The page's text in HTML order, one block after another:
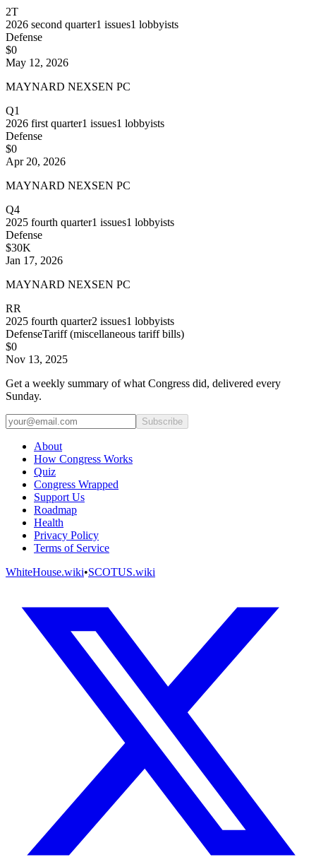
2T
2026 second quarter1 issues1 lobbyists
Defense
$0
May 12, 2026
MAYNARD NEXSEN PC
Q1
2026 first quarter1 issues1 lobbyists
Defense
$0
Apr 20, 2026
MAYNARD NEXSEN PC
Q4
2025 fourth quarter1 issues1 lobbyists
Defense
$30K
Jan 17, 2026
MAYNARD NEXSEN PC
RR
2025 fourth quarter2 issues1 lobbyists
DefenseTariff (miscellaneous tariff bills)
$0
Nov 13, 2025
Get a weekly summary of what Congress did, delivered every
Sunday.
Subscribe
About
How Congress Works
Quiz
Congress Wrapped
Support Us
Roadmap
Health
Privacy Policy
Terms of Service
WhiteHouse.wiki•SCOTUS.wiki